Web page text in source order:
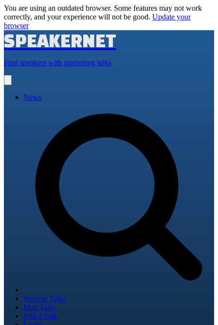
You are using an outdated browser. Some features may not work
correctly, and your experience will not be good. Update your
browser
SPEAKERNET
Find speakers with interesting talks
main
News
Browse Talks
Map Talks
Post a Talk